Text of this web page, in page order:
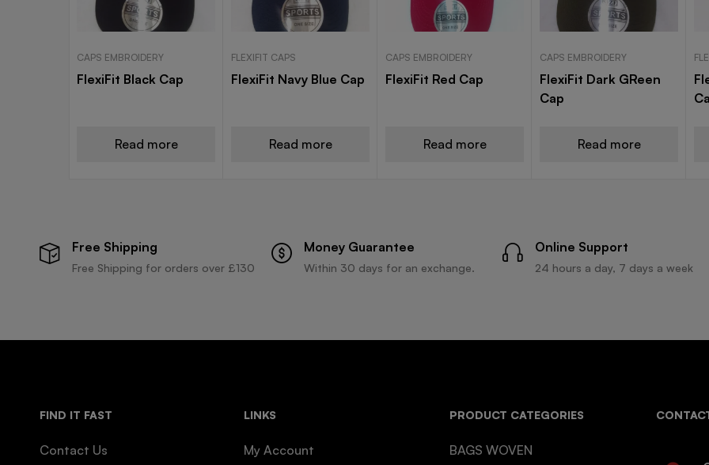
CAPS EMBROIDERY
FlexiFit Black Cap
Read more
FLEXIFIT CAPS
FlexiFit Navy Blue Cap
Read more
CAPS EMBROIDERY
FlexiFit Red Cap
Read more
CAPS EMBROIDERY
FlexiFit Dark GReen
Cap
Read more
Free Shipping
Free Shipping for orders over £130
Money Guarantee
Within 30 days for an exchange.
Online Support
24 hours a day, 7 days a week
FIND IT FAST
Contact Us
LINKS
My Account
PRODUCT CATEGORIES
BAGS WOVEN